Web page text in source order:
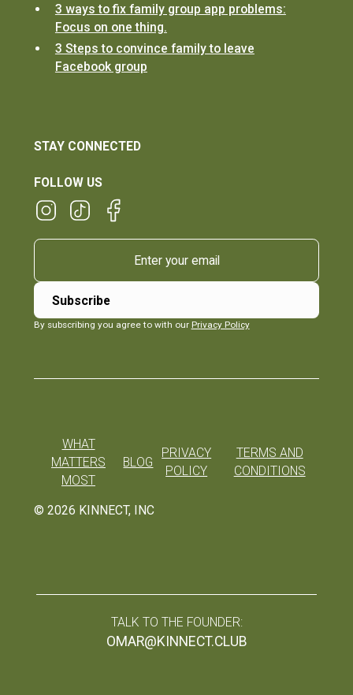
3 ways to fix family group app problems:
Focus on one thing.
3 Steps to convince family to leave
Facebook group
STAY CONNECTED
FOLLOW US
By subscribing you agree to with our Privacy Policy
© 2026 KINNECT, INC
WHAT
MATTERS
MOST
BLOG
PRIVACY
POLICY
TERMS AND
CONDITIONS
TALK TO THE FOUNDER:
OMAR@KINNECT.CLUB